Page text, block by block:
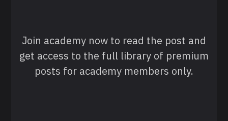
Join academy now to read the post and
get access to the full library of premium
posts for academy members only.